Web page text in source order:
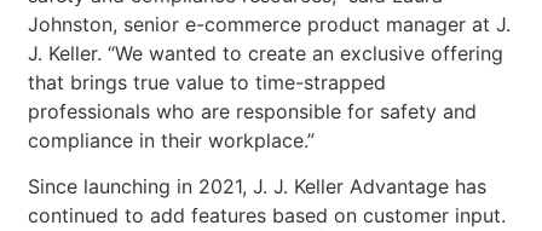
Johnston, senior e-commerce product manager at J.
J. Keller. “We wanted to create an exclusive offering
that brings true value to time-strapped
professionals who are responsible for safety and
compliance in their workplace.”
Since launching in 2021, J. J. Keller Advantage has
continued to add features based on customer input.